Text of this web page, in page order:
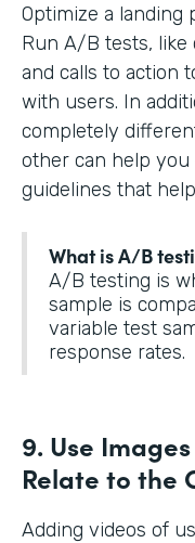
Optimize a landing
Run A/B tests, like
and calls to action
with users. In
completely
other can help you
guidelines that
What is A/B
A/B testing is
sample is
variable test
response rates.
9. Use
Relate to the
Adding videos of